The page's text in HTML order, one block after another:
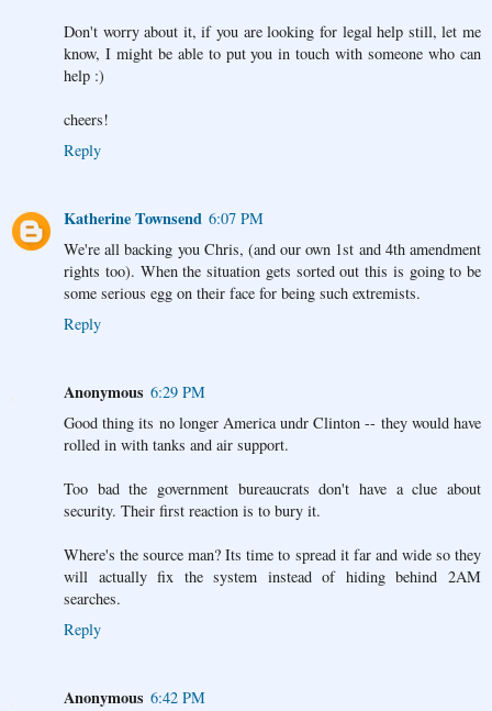
Don't worry about it, if you are looking for legal help still, let me
know, I might be able to put you in touch with someone who can
help :)
cheers!
Reply
Katherine Townsend 6:07 PM
We're all backing you Chris, (and our own 1st and 4th amendment
rights too). When the situation gets sorted out this is going to be
some serious egg on their face for being such extremists.
Reply
Anonymous 6:29 PM
Good thing its no longer America undr Clinton -- they would have
rolled in with tanks and air support.
Too bad the government bureaucrats don't have a clue about
security. Their first reaction is to bury it.
Where's the source man? Its time to spread it far and wide so they
will actually fix the system instead of hiding behind 2AM
searches.
Reply
Anonymous 6:42 PM